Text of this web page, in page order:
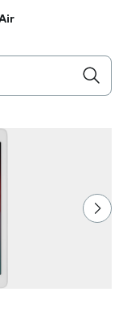
the field as you